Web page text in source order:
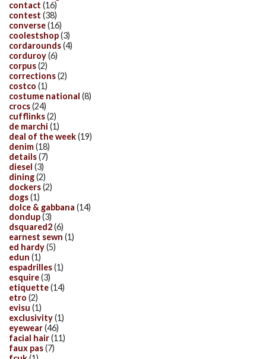
contact (16)
contest (38)
converse(16)
coolestshop(3)
cordarounds(4)
corduroy(6)
corpus(2)
corrections(2)
costco (1)
costume national (8)
crocs(24)
cufflinks(2)
de marchi (1)
deal of the week(19)
denim(18)
details(7)
diesel (3)
dining(2)
dockers(2)
dogs(1)
dolce & gabbana (14)
dondup(3)
dsquared2(6)
earnest sewn (1)
ed hardy(5)
edun (1)
espadrilles(1)
esquire(3)
etiquette(14)
etro (2)
evisu (1)
exclusivity(1)
eyewear(46)
facial hair(11)
faux pas(7)